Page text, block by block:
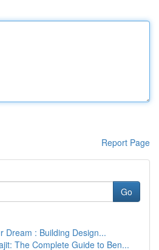
Report Page
Go
Dream : Building Design...
The Complete Guide to Ben...